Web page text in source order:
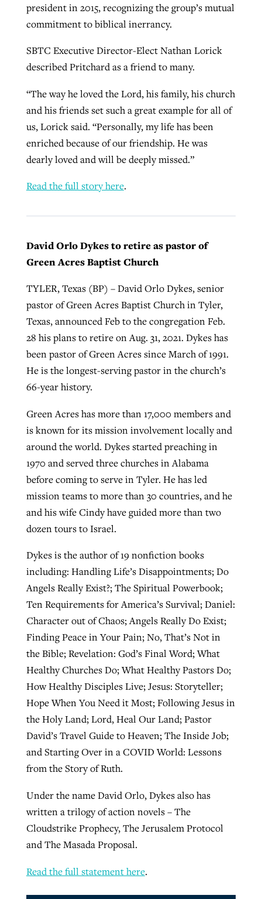
president in 2015, recognizing the group’s mutual
commitment to biblical inerrancy.
SBTC Executive Director-Elect Nathan Lorick
described Pritchard as a friend to many.
“The way he loved the Lord, his family, his church
and his friends set such a great example for all of
us, Lorick said. “Personally, my life has been
enriched because of our friendship. He was
dearly loved and will be deeply missed.”
Read the full story here.
David Orlo Dykes to retire as pastor of
Green Acres Baptist Church
TYLER, Texas (BP) – David Orlo Dykes, senior
pastor of Green Acres Baptist Church in Tyler,
Texas, announced Feb to the congregation Feb.
28 his plans to retire on Aug. 31, 2021. Dykes has
been pastor of Green Acres since March of 1991.
He is the longest-serving pastor in the church’s
66-year history.
Green Acres has more than 17,000 members and
is known for its mission involvement locally and
around the world. Dykes started preaching in
1970 and served three churches in Alabama
before coming to serve in Tyler. He has led
mission teams to more than 30 countries, and he
and his wife Cindy have guided more than two
dozen tours to Israel.
Dykes is the author of 19 nonfiction books
including: Handling Life’s Disappointments; Do
Angels Really Exist?; The Spiritual Powerbook;
Ten Requirements for America’s Survival; Daniel:
Character out of Chaos; Angels Really Do Exist;
Finding Peace in Your Pain; No, That’s Not in
the Bible; Revelation: God’s Final Word; What
Healthy Churches Do; What Healthy Pastors Do;
How Healthy Disciples Live; Jesus: Storyteller;
Hope When You Need it Most; Following Jesus in
the Holy Land; Lord, Heal Our Land; Pastor
David’s Travel Guide to Heaven; The Inside Job;
and Starting Over in a COVID World: Lessons
from the Story of Ruth.
Under the name David Orlo, Dykes also has
written a trilogy of action novels – The
Cloudstrike Prophecy, The Jerusalem Protocol
and The Masada Proposal.
Read the full statement here.